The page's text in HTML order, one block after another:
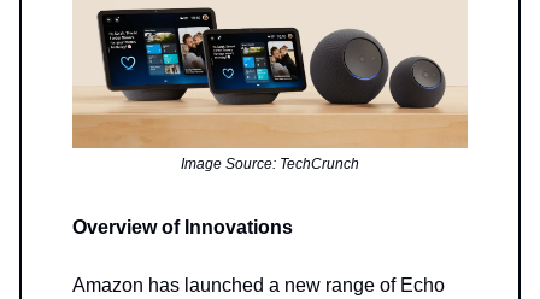
Image Source: TechCrunch
Overview of Innovations
Amazon has launched a new range of Echo